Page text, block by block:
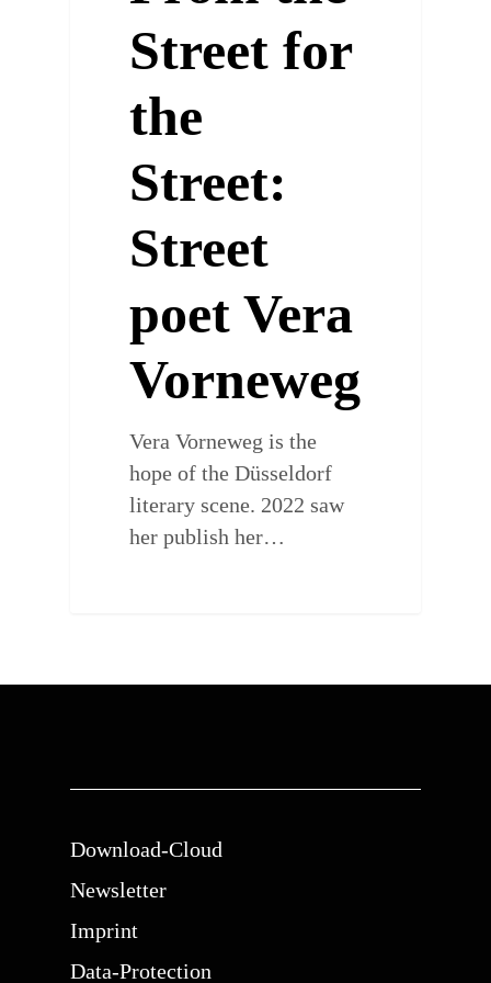
Street for
the
Street:
Street
poet Vera
Vorneweg
Vera Vorneweg is the
hope of the Düsseldorf
literary scene. 2022 saw
her publish her…
Download-Cloud
Newsletter
Imprint
Data-Protection